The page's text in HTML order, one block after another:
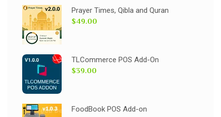
Prayer Times, Qibla and Quran
$49.00
TLCommerce POS Add-On
$39.00
FoodBook POS Add-on